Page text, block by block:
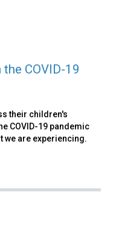
COVID-19
their children's
COVID-19 pandemic
we are experiencing.